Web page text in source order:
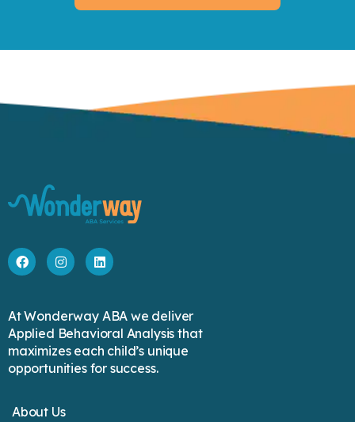
At Wonderway ABA we deliver
Applied Behavioral Analysis that
maximizes each child’s unique
opportunities for success.
About Us